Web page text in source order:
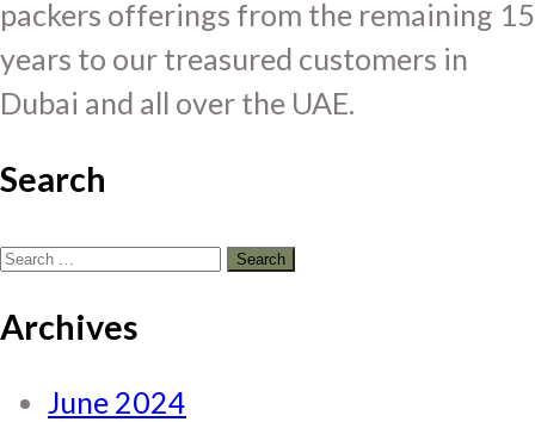
packers offerings from the remaining 15
years to our treasured customers in
Dubai and all over the UAE.
Search
Search
Archives
June 2024